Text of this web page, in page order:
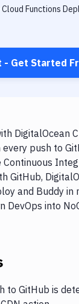
Functions
- Get Started
DigitalOcean
every push to
Continuous
GitHub,
and Buddy in
DevOps into
to GitHub is